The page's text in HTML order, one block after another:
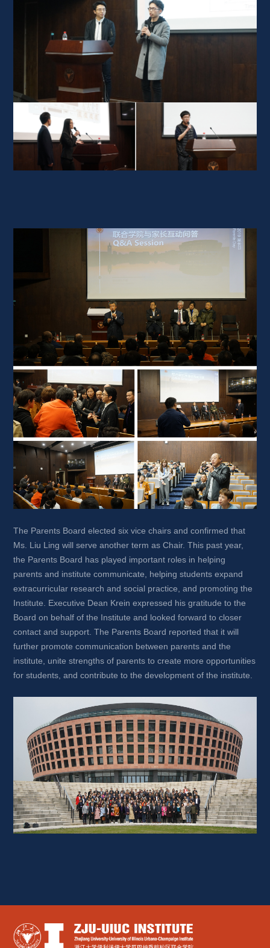
The Parents Board elected six vice chairs and confirmed that
Ms. Liu Ling will serve another term as Chair. This past year,
the Parents Board has played important roles in helping
parents and institute communicate, helping students expand
extracurricular research and social practice, and promoting the
Institute. Executive Dean Krein expressed his gratitude to the
Board on behalf of the Institute and looked forward to closer
contact and support. The Parents Board reported that it will
further promote communication between parents and the
institute, unite strengths of parents to create more opportunities
for students, and contribute to the development of the institute.